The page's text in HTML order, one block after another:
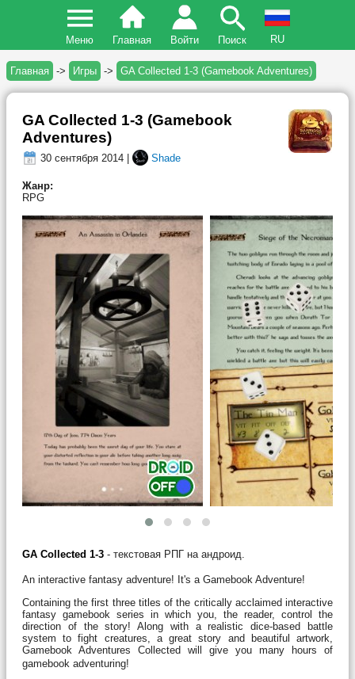
Меню Главная Войти Поиск RU
Главная -> Игры -> GA Collected 1-3 (Gamebook Adventures)
GA Collected 1-3 (Gamebook
Adventures)
30 сентября 2014 | Shade
Жанр:
RPG
GA Collected 1-3 - текстовая РПГ на андроид.
An interactive fantasy adventure! It's a Gamebook Adventure!
Containing the first three titles of the critically acclaimed interactive
fantasy gamebook series in which you, the reader, control the
direction of the story! Along with a realistic dice-based battle
system to fight creatures, a great story and beautiful artwork,
Gamebook Adventures Collected will give you many hours of
gamebook adventuring!